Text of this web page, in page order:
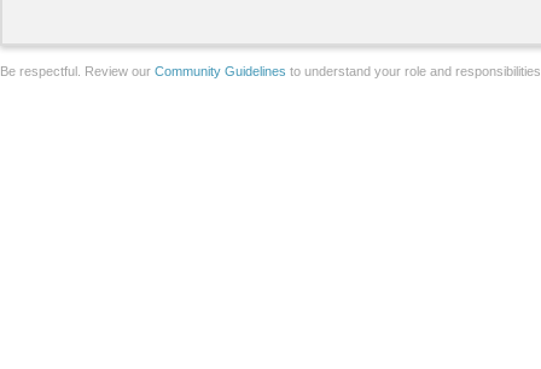
Be respectful. Review our Community Guidelines to understand your role and